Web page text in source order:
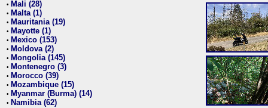
• Mali (28)
• Malta (1)
• Mauritania (19)
• Mayotte (1)
• Mexico (153)
• Moldova (2)
• Mongolia (145)
• Montenegro (3)
• Morocco (39)
• Mozambique (15)
• Myanmar (Burma) (14)
• Namibia (62)